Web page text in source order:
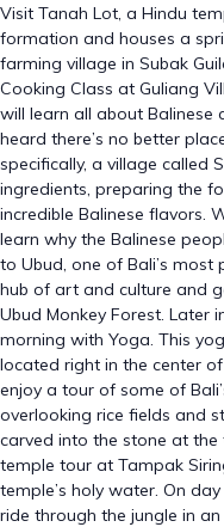
Visit Tanah Lot, a Hindu
formation and houses a
farming village in Subak
Cooking Class at Guliang
will learn all about Balinese
heard there’s no better
specifically, a village called
ingredients, preparing the
incredible Balinese flavors.
learn why the Balinese
to Ubud, one of Bali’s most
hub of art and culture and
Ubud Monkey Forest.
morning with Yoga. This
located right in the center
enjoy a tour of some of
overlooking rice fields and
carved into the stone at
temple tour at Tampak
temple’s holy water. On
ride through the jungle in